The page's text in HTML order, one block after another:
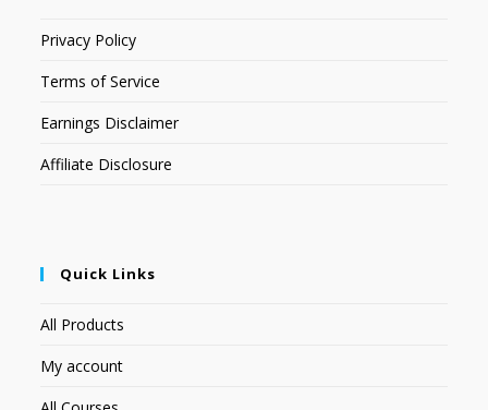
Privacy Policy
Terms of Service
Earnings Disclaimer
Affiliate Disclosure
Quick Links
All Products
My account